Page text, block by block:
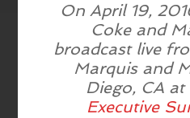
On April 19,
Coke and
broadcast live
Marquis and
Diego, CA at
Executive